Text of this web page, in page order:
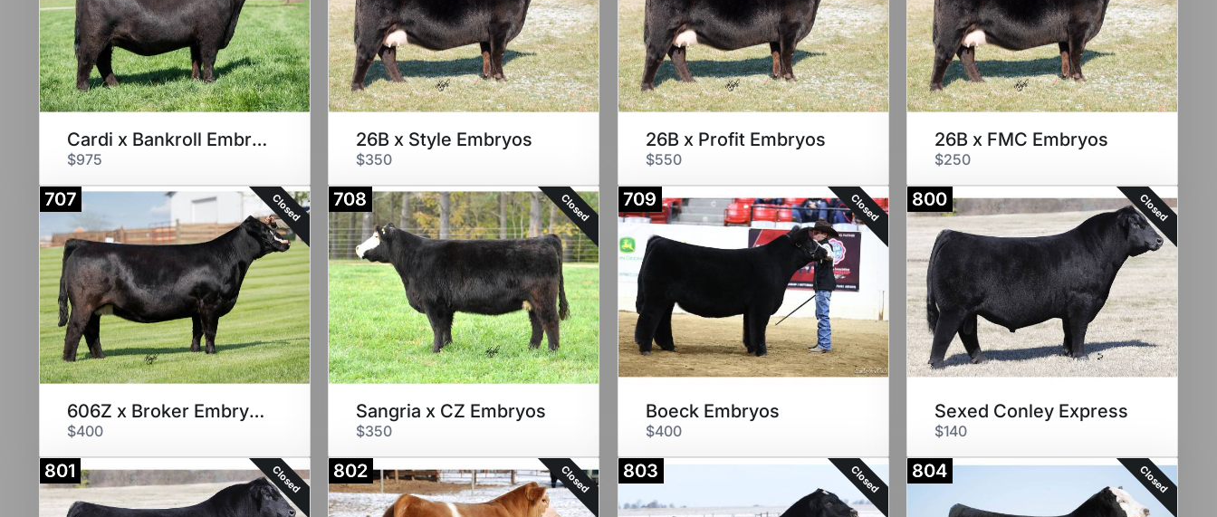
Cardi x Bankroll Embryos
$975
26B x Style Embryos
$350
26B x Profit Embryos
$550
26B x FMC Embryos
$250
707 Closed
606Z x Broker Embryos
$400
708 Closed
Sangria x CZ Embryos
$350
709 Closed
Boeck Embryos
$400
800 Closed
Sexed Conley Express
$140
801 Closed 802 Closed 803 Closed 804 Closed